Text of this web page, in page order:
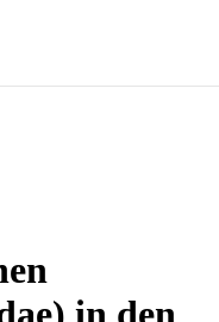
in den